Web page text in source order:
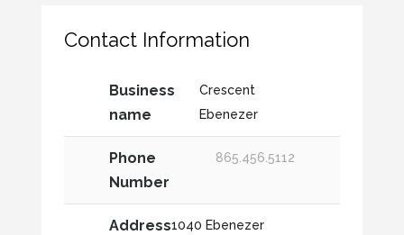
Contact Information
Business
name
Crescent
Ebenezer
Phone
Number
865.456.5112
Address1040 Ebenezer